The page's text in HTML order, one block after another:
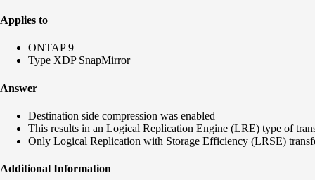
Applies to
ONTAP 9
Type XDP SnapMirror
Answer
Destination side compression was enabled
This results in an Logical Replication Engine (LRE) type of
Only Logical Replication with Storage Efficiency (LRSE)
Additional Information